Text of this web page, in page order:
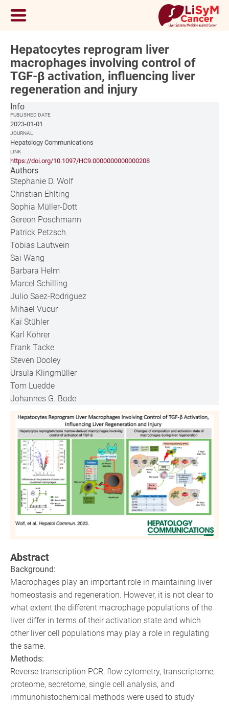
Hepatocytes reprogram liver
macrophages involving control of
TGF-β activation, influencing liver
regeneration and injury
Abstract
Background:
Macrophages play an important role in maintaining liver
homeostasis and regeneration. However, it is not clear to
what extent the different macrophage populations of the
liver differ in terms of their activation state and which
other liver cell populations may play a role in regulating
the same.
Methods:
Reverse transcription PCR, flow cytometry, transcriptome,
proteome, secretome, single cell analysis, and
immunohistochemical methods were used to study
Info
PUBLISHED DATE
2023-01-01
JOURNAL
Hepatology Communications
LINK
https://doi.org/10.1097/HC9.0000000000000208
Authors
Stephanie D. Wolf
Christian Ehlting
Sophia Müller-Dott
Gereon Poschmann
Patrick Petzsch
Tobias Lautwein
Sai Wang
Barbara Helm
Marcel Schilling
Julio Saez-Rodriguez
Mihael Vucur
Kai Stühler
Karl Köhrer
Frank Tacke
Steven Dooley
Ursula Klingmüller
Tom Luedde
Johannes G. Bode